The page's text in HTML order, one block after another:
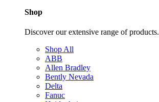
Shop
Discover our extensive range of products.
Shop All
ABB
Allen Bradley
Bently Nevada
Delta
Fanuc